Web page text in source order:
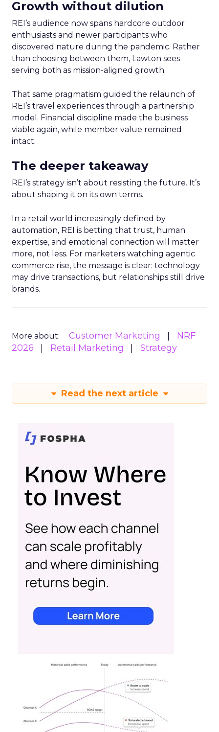
Growth without dilution
REI’s audience now spans hardcore outdoor
enthusiasts and newer participants who
discovered nature during the pandemic. Rather
than choosing between them, Lawton sees
serving both as mission-aligned growth.
That same pragmatism guided the relaunch of
REI’s travel experiences through a partnership
model. Financial discipline made the business
viable again, while member value remained
intact.
The deeper takeaway
REI’s strategy isn’t about resisting the future. It’s
about shaping it on its own terms.
In a retail world increasingly defined by
automation, REI is betting that trust, human
expertise, and emotional connection will matter
more, not less. For marketers watching agentic
commerce rise, the message is clear: technology
may drive transactions, but relationships still drive
brands.
More about: Customer Marketing
NRF
2026
Retail Marketing Strategy
Read the next article